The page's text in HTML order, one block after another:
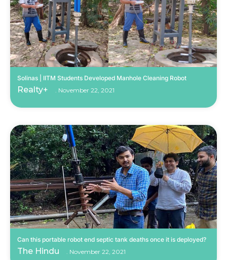
Solinas | IITM Students Developed Manhole Cleaning Robot
Realty+ November 22, 2021
Can this portable robot end septic tank deaths once it is deployed?
The Hindu November 22, 2021